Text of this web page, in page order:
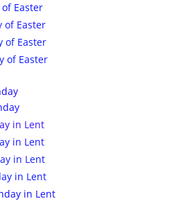
Easter
of Easter
of Easter
of Easter
in Lent
in Lent
in Lent
in Lent
in Lent